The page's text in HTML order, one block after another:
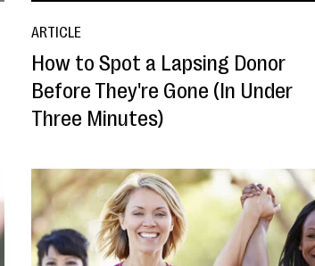
ARTICLE
How to Spot a Lapsing Donor
Before They're Gone (In Under
Three Minutes)